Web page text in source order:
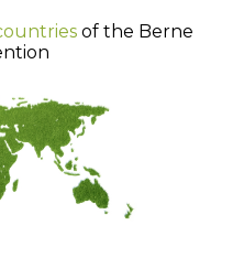
of the Berne